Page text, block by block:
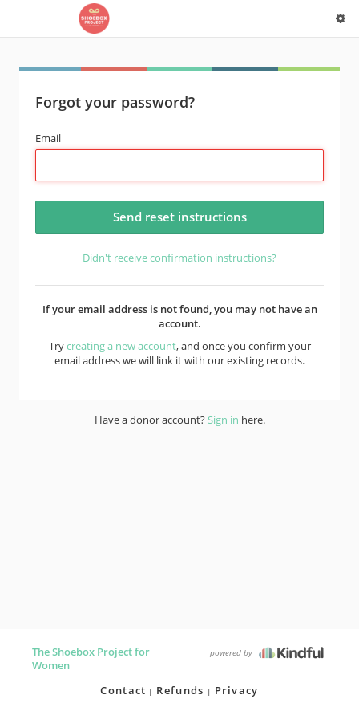
Forgot your password?
Email
Didn't receive confirmation instructions?
If your email address is not found, you may not have an
account.
Trycreating a new account, and once you confirm your
email address we will link it with our existing records.
Have a donor account?Sign in here.
The Shoebox Project for
Women
powered by
Contact Refunds Privacy